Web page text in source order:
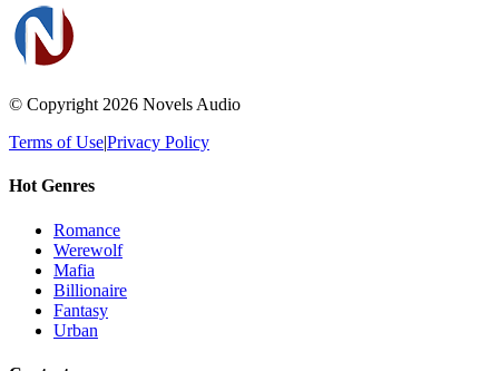
© Copyright 2026 Novels Audio
Terms of Use|Privacy Policy
Hot Genres
Romance
Werewolf
Mafia
Billionaire
Fantasy
Urban